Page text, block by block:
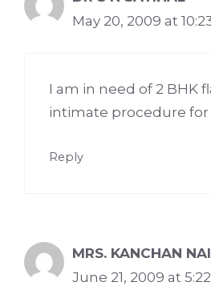
May 20, 2009 at
I am in need of 2 BHK
intimate procedure for
Reply
MRS. KANCHAN
June 21, 2009 at